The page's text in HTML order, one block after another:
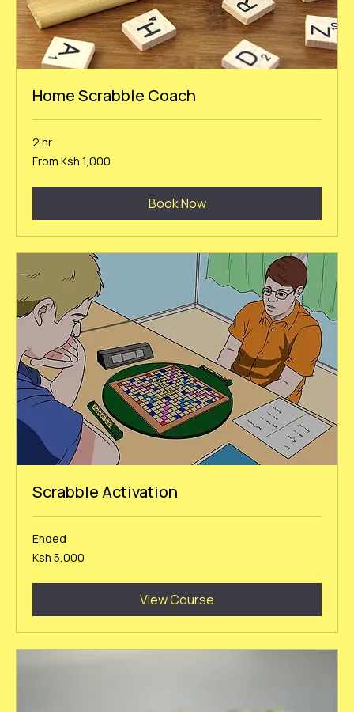
Home Scrabble Coach
2 hr
From
1,000
From Ksh 1,000
Book Now
Scrabble Activation
Ended
5,000
Kenyan
Ksh 5,000
View Course